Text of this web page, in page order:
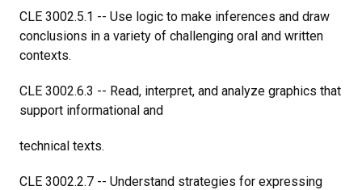
CLE 3002.5.1 -- Use logic to make inferences and draw
conclusions in a variety of challenging oral and written
contexts.
CLE 3002.6.3 -- Read, interpret, and analyze graphics that
support informational and
technical texts.
CLE 3002.2.7 -- Understand strategies for expressing